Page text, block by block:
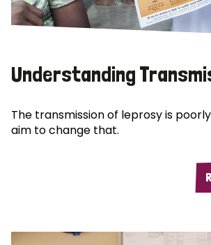
Understanding
The transmission of leprosy is
aim to change that.